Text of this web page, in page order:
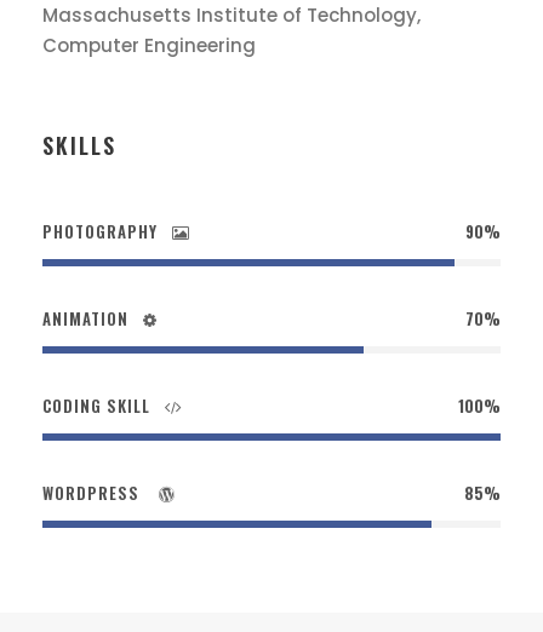
Massachusetts Institute of Technology,
Computer Engineering
SKILLS
PHOTOGRAPHY 90%
ANIMATION 70%
CODING SKILL 100%
WORDPRESS 85%